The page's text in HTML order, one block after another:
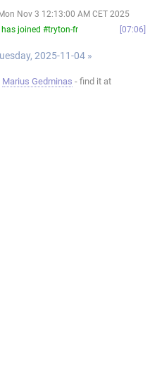
Nov 3 12:13:00 AM CET 2025
joined #tryton-fr
07:06
2025-11-04 »
Marius Gedminas - find it at